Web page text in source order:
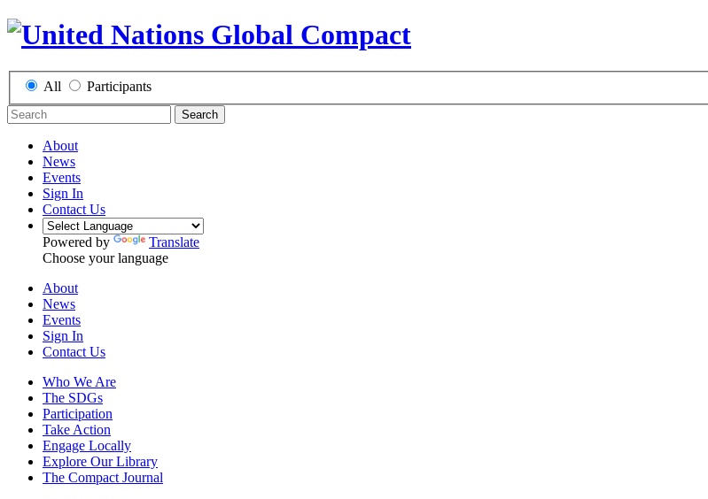
All Participants
Search
About
News
Events
Sign In
Contact Us
Powered by
Translate
Choose your language
About
News
Events
Sign In
Contact Us
Who We Are
The SDGs
Participation
Take Action
Engage Locally
Explore Our Library
The Compact Journal